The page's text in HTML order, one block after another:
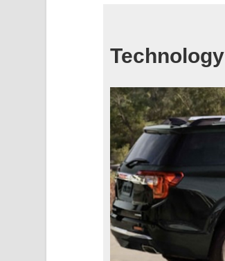
Technology